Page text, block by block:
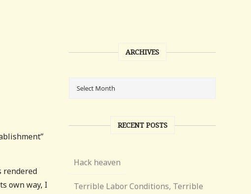
rendered
own way, I
ARCHIVES
RECENT POSTS
Hack heaven
Terrible Labor Conditions, Terrible